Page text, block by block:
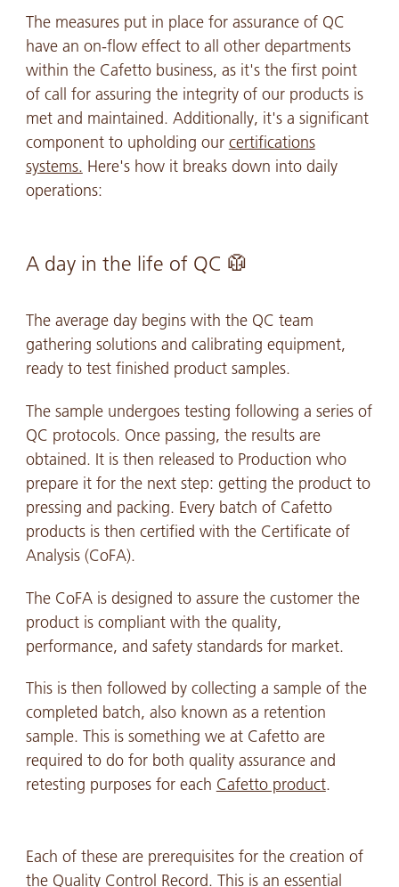
The measures put in place for assurance of QC
have an on-flow effect to all other departments
within the Cafetto business, as it's the first point
of call for assuring the integrity of our products is
met and maintained. Additionally, it's a significant
component to upholding our certifications
systems. Here's how it breaks down into daily
operations:
A day in the life of QC 🥼
The average day begins with the QC team
gathering solutions and calibrating equipment,
ready to test finished product samples.
The sample undergoes testing following a series of
QC protocols. Once passing, the results are
obtained. It is then released to Production who
prepare it for the next step: getting the product to
pressing and packing. Every batch of Cafetto
products is then certified with the Certificate of
Analysis (CoFA).
The CoFA is designed to assure the customer the
product is compliant with the quality,
performance, and safety standards for market.
This is then followed by collecting a sample of the
completed batch, also known as a retention
sample. This is something we at Cafetto are
required to do for both quality assurance and
retesting purposes for each Cafetto product.
Each of these are prerequisites for the creation of
the Quality Control Record. This is an essential